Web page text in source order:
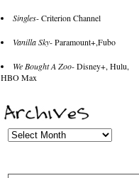
Singles- Criterion Channel
Vanilla Sky- Paramount+,Fubo
We Bought A Zoo- Disney+, Hulu,
HBO Max
Search